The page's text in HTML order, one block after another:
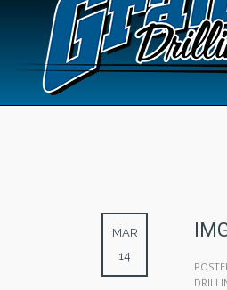
MAR
14